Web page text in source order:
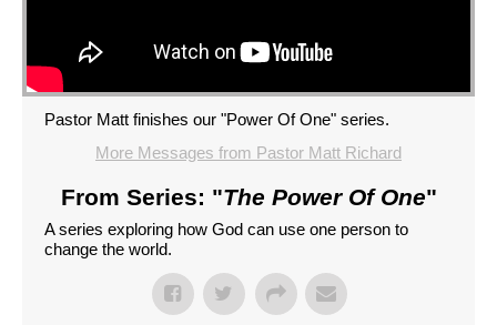
Pastor Matt finishes our "Power Of One" series.
More Messages from Pastor Matt Richard
From Series: "The Power Of One"
A series exploring how God can use one person to
change the world.